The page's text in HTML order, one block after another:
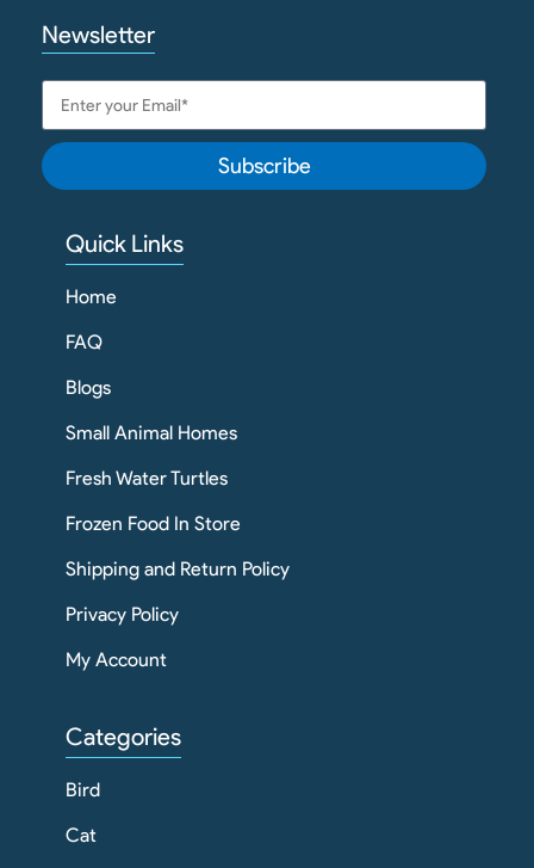
Newsletter
Subscribe
Quick Links
Home
FAQ
Blogs
Small Animal Homes
Fresh Water Turtles
Frozen Food In Store
Shipping and Return Policy
Privacy Policy
My Account
Categories
Bird
Cat